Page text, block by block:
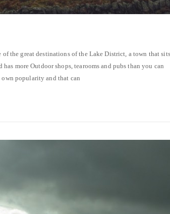
the great destinations of the Lake District, a town that sits
more Outdoor shops, tearooms and pubs than you can
own popularity and that can